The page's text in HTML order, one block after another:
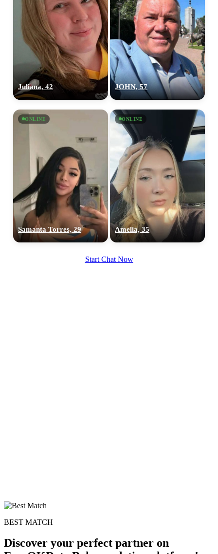
Juliana, 42 JOHN, 57
ONLINE
Samanta Torres, 29
ONLINE
Amelia, 35
Start Chat Now
BEST MATCH
Discover your perfect partner on